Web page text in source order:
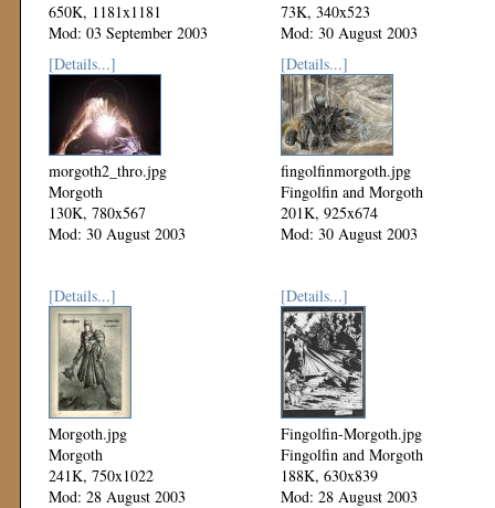
650K, 1181x1181
Mod: 03 September 2003
73K, 340x523
Mod: 30 August 2003
[Details...]
morgoth2_thro.jpg
Morgoth
130K, 780x567
Mod: 30 August 2003
[Details...]
fingolfinmorgoth.jpg
Fingolfin and Morgoth
201K, 925x674
Mod: 30 August 2003
[Details...]
Morgoth.jpg
Morgoth
241K, 750x1022
Mod: 28 August 2003
[Details...]
Fingolfin-Morgoth.jpg
Fingolfin and Morgoth
188K, 630x839
Mod: 28 August 2003